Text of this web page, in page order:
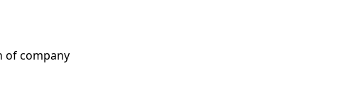
of company